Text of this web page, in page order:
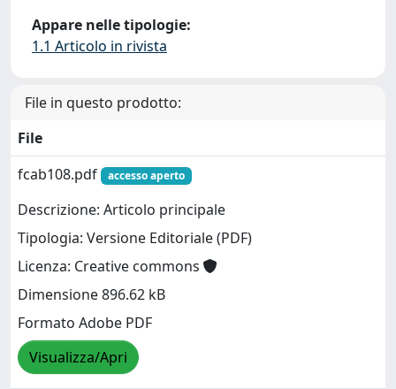
Appare nelle tipologie:
1.1 Articolo in rivista
File in questo prodotto:
File
fcab108.pdf
accesso aperto
Descrizione: Articolo principale
Tipologia: Versione Editoriale (PDF)
Licenza: Creative commons
Dimensione 896.62 kB
Formato Adobe PDF
Visualizza/Apri